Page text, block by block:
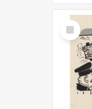
Select
Item